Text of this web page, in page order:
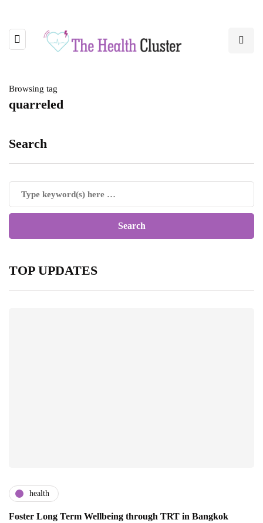
Browsing tag
quarreled
Search
TOP UPDATES
health
Foster Long Term Wellbeing through TRT in Bangkok